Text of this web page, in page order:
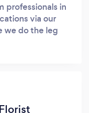
professionals in
via our
we do the leg